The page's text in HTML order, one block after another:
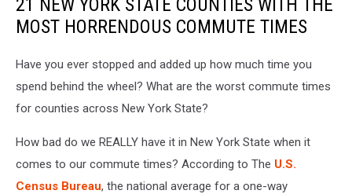
21 NEW YORK STATE COUNTIES WITH THE
MOST HORRENDOUS COMMUTE TIMES
Have you ever stopped and added up how much time you
spend behind the wheel? What are the worst commute times
for counties across New York State?
How bad do we REALLY have it in New York State when it
comes to our commute times? According to The U.S.
Census Bureau, the national average for a one-way